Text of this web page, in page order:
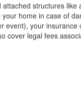
structures like
home in case of
your
cover legal fees